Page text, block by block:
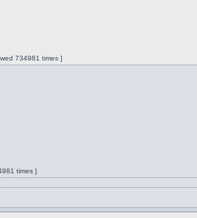
734981 times ]
times ]